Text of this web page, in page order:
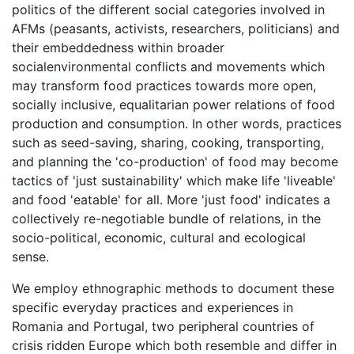
politics of the different social categories involved in
AFMs (peasants, activists, researchers, politicians) and
their embeddedness within broader
socialenvironmental conflicts and movements which
may transform food practices towards more open,
socially inclusive, equalitarian power relations of food
production and consumption. In other words, practices
such as seed-saving, sharing, cooking, transporting,
and planning the 'co-production' of food may become
tactics of 'just sustainability' which make life 'liveable'
and food 'eatable' for all. More 'just food' indicates a
collectively re-negotiable bundle of relations, in the
socio-political, economic, cultural and ecological
sense.
We employ ethnographic methods to document these
specific everyday practices and experiences in
Romania and Portugal, two peripheral countries of
crisis ridden Europe which both resemble and differ in